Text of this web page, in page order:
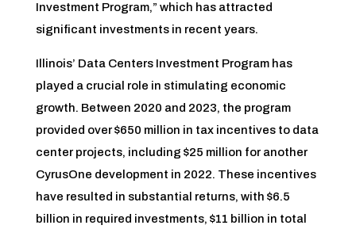
Investment Program,” which has attracted
significant investments in recent years.
Illinois’ Data Centers Investment Program has
played a crucial role in stimulating economic
growth. Between 2020 and 2023, the program
provided over $650 million in tax incentives to data
center projects, including $25 million for another
CyrusOne development in 2022. These incentives
have resulted in substantial returns, with $6.5
billion in required investments, $11 billion in total